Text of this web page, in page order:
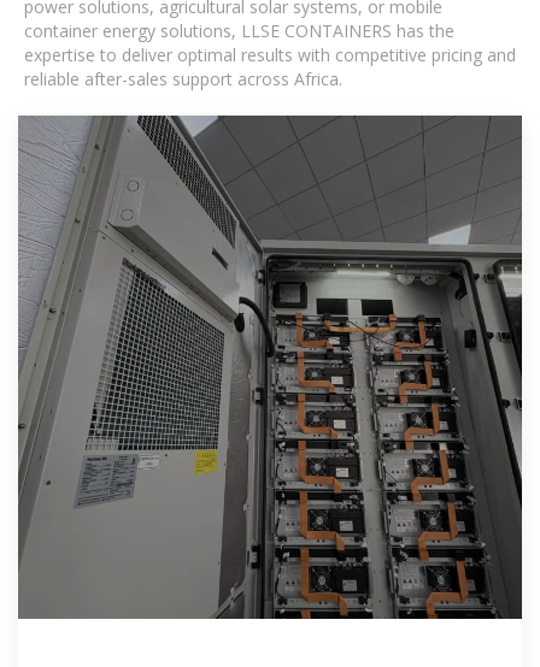
power solutions, agricultural solar systems, or mobile
container energy solutions, LLSE CONTAINERS has the
expertise to deliver optimal results with competitive pricing and
reliable after-sales support across Africa.